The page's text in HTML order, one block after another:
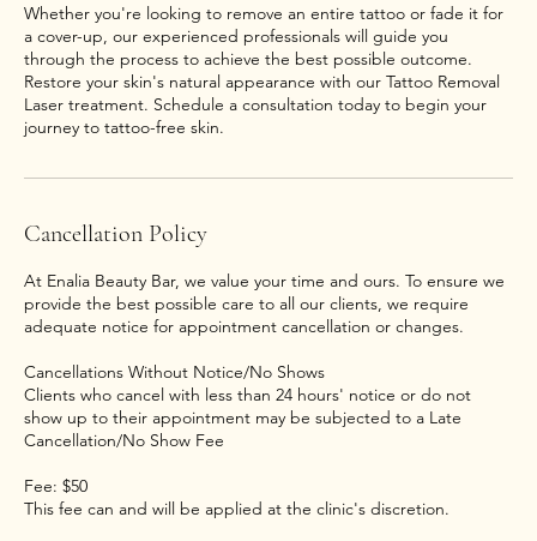
Whether you're looking to remove an entire tattoo or fade it for
a cover-up, our experienced professionals will guide you
through the process to achieve the best possible outcome.
Restore your skin's natural appearance with our Tattoo Removal
Laser treatment. Schedule a consultation today to begin your
journey to tattoo-free skin.
Cancellation Policy
At Enalia Beauty Bar, we value your time and ours. To ensure we
provide the best possible care to all our clients, we require
adequate notice for appointment cancellation or changes.
Cancellations Without Notice/No Shows
Clients who cancel with less than 24 hours' notice or do not
show up to their appointment may be subjected to a Late
Cancellation/No Show Fee
Fee: $50
This fee can and will be applied at the clinic's discretion.